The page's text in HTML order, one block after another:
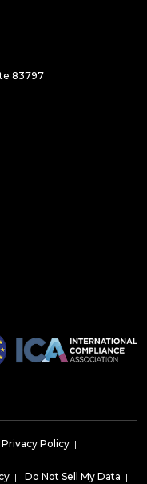
83797
Privacy Policy |
| Do Not Sell My Data |